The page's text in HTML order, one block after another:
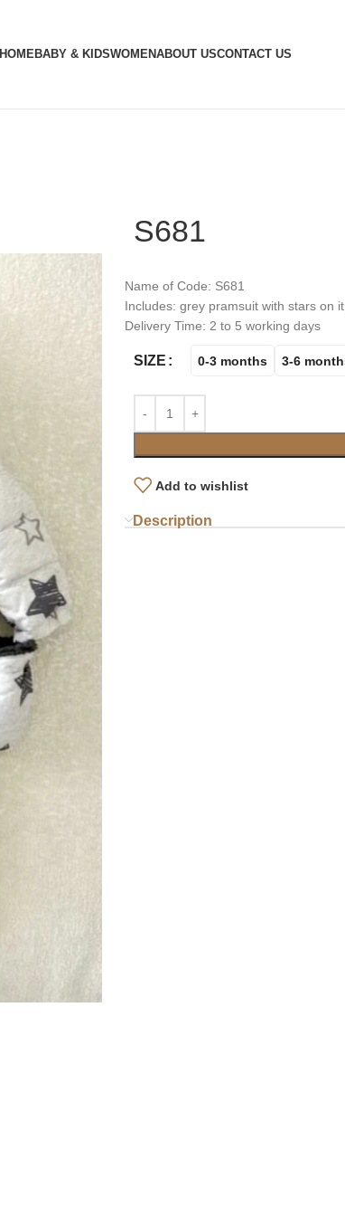
HOMEBABY & KIDSWOMENABOUT USCONTACT US
S681
Name of Code: S681
Includes: grey pramsuit with stars on
Delivery Time: 2 to 5 working days
SIZE 0-3 months 3-6
Add to wishlist
Description